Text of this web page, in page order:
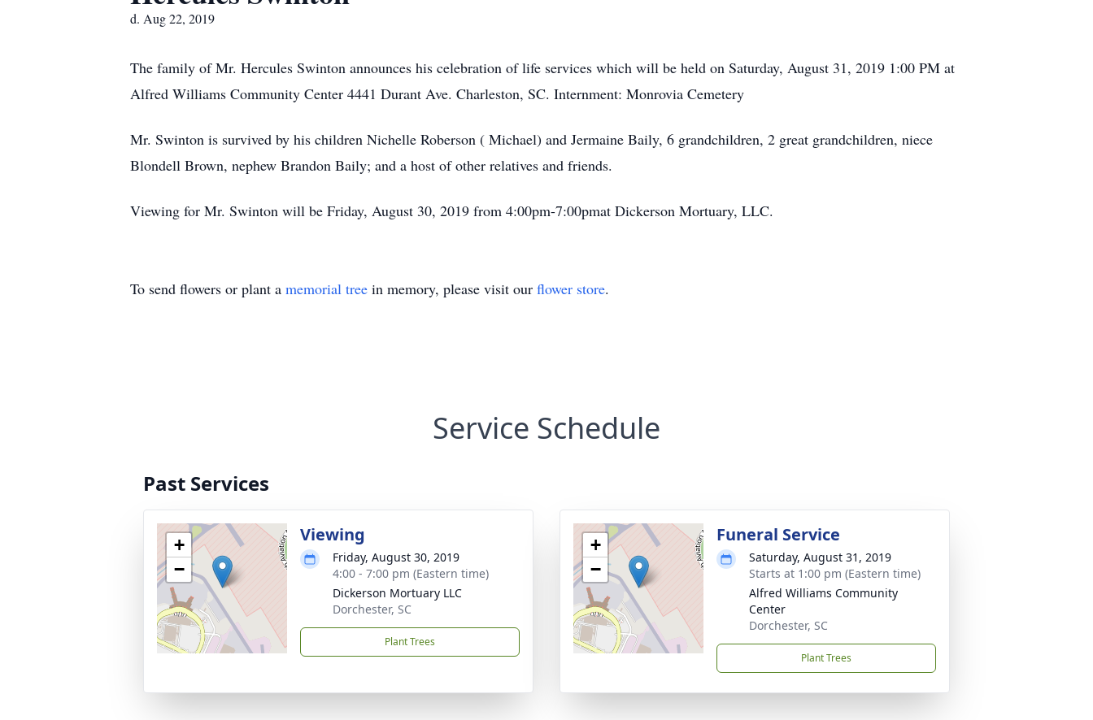
d. Aug 22, 2019
The family of Mr. Hercules Swinton announces his celebration of life services which will be held on Saturday, August 31, 2019 1:00 PM at
Alfred Williams Community Center 4441 Durant Ave. Charleston, SC. Internment: Monrovia Cemetery
Mr. Swinton is survived by his children Nichelle Roberson ( Michael) and Jermaine Baily, 6 grandchildren, 2 great grandchildren, niece
Blondell Brown, nephew Brandon Baily; and a host of other relatives and friends.
Viewing for Mr. Swinton will be Friday, August 30, 2019 from 4:00pm-7:00pmat Dickerson Mortuary, LLC.
To send flowers or plant a memorial tree in memory, please visit our flower store.
Service Schedule
Past Services
+
−
Viewing
Friday, August 30, 2019
4:00 - 7:00 pm (Eastern time)
Dickerson Mortuary LLC
Dorchester, SC
Plant Trees
+
−
Funeral Service
Saturday, August 31, 2019
Starts at 1:00 pm (Eastern time)
Alfred Williams Community
Center
Dorchester, SC
Plant Trees